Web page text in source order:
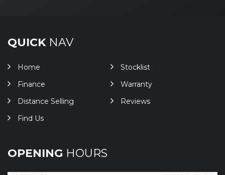
QUICKNAV
Home
Stocklist
Finance
Warranty
Distance Selling
Reviews
Find Us
OPENING HOURS